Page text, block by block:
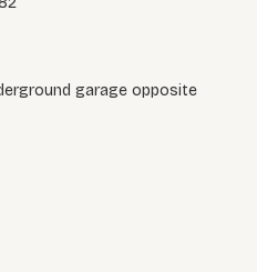
garage opposite